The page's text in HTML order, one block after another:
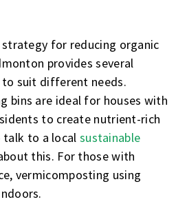
for reducing organic
provides several
suit different needs.
bins are ideal for houses with
to create nutrient-rich
to a local sustainable
this. For those with
vermicomposting using